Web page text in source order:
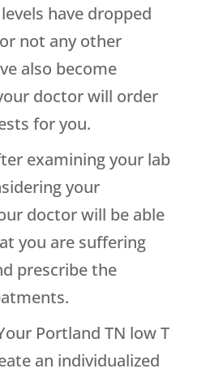
have dropped
not any other
also become
doctor will order
for you.
examining your lab
your
doctor will be able
you are suffering
prescribe the
Portland TN low T
an individualized